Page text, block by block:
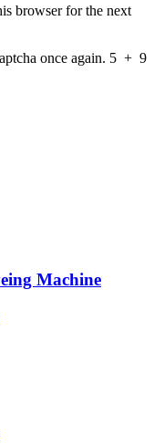
browser for the next
once again. 5 + 9
Machine​